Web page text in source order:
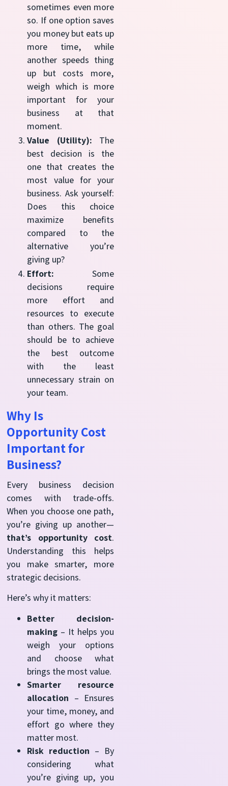
sometimes even more
so. If one option saves
you money but eats up
more time, while
another speeds thing
up but costs more,
weigh which is more
important for your
business at that
moment.
Value (Utility): The
best decision is the
one that creates the
most value for your
business. Ask yourself:
Does this choice
maximize benefits
compared to the
alternative you’re
giving up?
Effort: Some
decisions require
more effort and
resources to execute
than others. The goal
should be to achieve
the best outcome
with the least
unnecessary strain on
your team.
Why Is
Opportunity Cost
Important for
Business?
Every business decision
comes with trade-offs.
When you choose one path,
you’re giving up another—
that’s opportunity cost.
Understanding this helps
you make smarter, more
strategic decisions.
Here’s why it matters:
Better decision-
making – It helps you
weigh your options
and choose what
brings the most value.
Smarter resource
allocation – Ensures
your time, money, and
effort go where they
matter most.
Risk reduction – By
considering what
you’re giving up, you